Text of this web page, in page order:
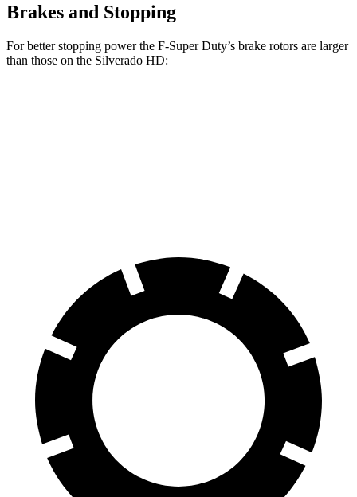
Brakes and Stopping
For better stopping power the F-Super Duty’s brake rotors are larger
than those on the Silverado HD: